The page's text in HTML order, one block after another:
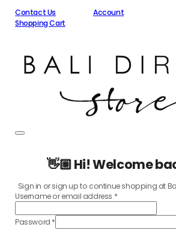
Contact Us
Account
Shopping Cart
👋🏼 Hi! Welcome
Sign in or sign up to continue shopping at
Username or email address *
Password *